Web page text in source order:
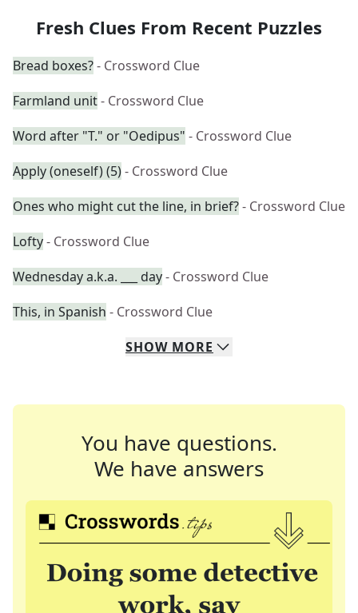
Fresh Clues From Recent Puzzles
Bread boxes?- Crossword Clue
Farmland unit- Crossword Clue
Word after "T." or "Oedipus" - Crossword Clue
Apply (oneself) (5)- Crossword Clue
Ones who might cut the line, in brief?- Crossword Clue
Lofty- Crossword Clue
Wednesday a.k.a. ___ day- Crossword Clue
This, in Spanish - Crossword Clue
SHOW MORE
You have questions.
We have answers